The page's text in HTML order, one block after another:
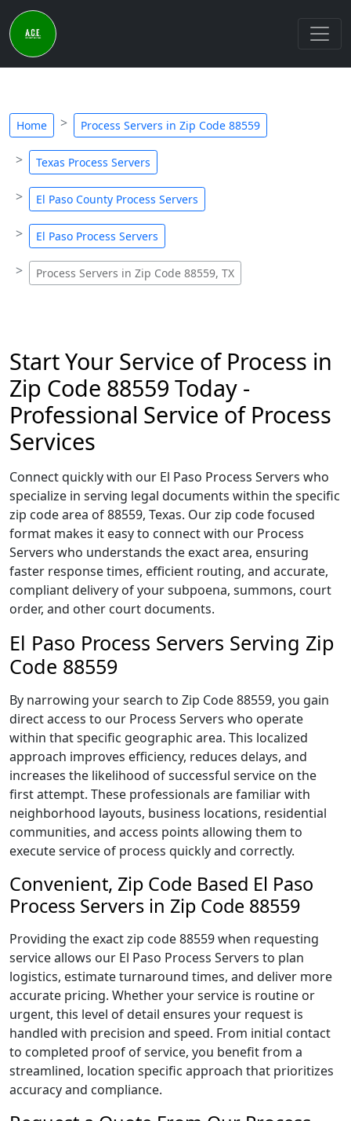
Home Process Servers in Zip Code 88559
Texas Process Servers
El Paso County Process Servers
El Paso Process Servers
Process Servers in Zip Code 88559, TX
Start Your Service of Process in
Zip Code 88559 Today -
Professional Service of Process
Services
Connect quickly with our El Paso Process Servers who
specialize in serving legal documents within the specific
zip code area of 88559, Texas. Our zip code focused
format makes it easy to connect with our Process
Servers who understands the exact area, ensuring
faster response times, efficient routing, and accurate,
compliant delivery of your subpoena, summons, court
order, and other court documents.
El Paso Process Servers Serving Zip
Code 88559
By narrowing your search to Zip Code 88559, you gain
direct access to our Process Servers who operate
within that specific geographic area. This localized
approach improves efficiency, reduces delays, and
increases the likelihood of successful service on the
first attempt. These professionals are familiar with
neighborhood layouts, business locations, residential
communities, and access points allowing them to
execute service of process quickly and correctly.
Convenient, Zip Code Based El Paso
Process Servers in Zip Code 88559
Providing the exact zip code 88559 when requesting
service allows our El Paso Process Servers to plan
logistics, estimate turnaround times, and deliver more
accurate pricing. Whether your service is routine or
urgent, this level of detail ensures your request is
handled with precision and speed. From initial contact
to completed proof of service, you benefit from a
streamlined, location specific approach that prioritizes
accuracy and compliance.